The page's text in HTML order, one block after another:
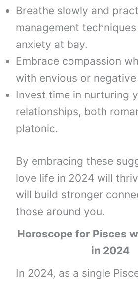
Breathe slowly and
management
anxiety at bay.
Embrace compassion
with envious or
Invest time in nurturing
relationships, both
platonic.
By embracing these
love life in 2024 will
will build stronger
those around you.
Horoscope for Pisces
in 2024
In 2024, as a single